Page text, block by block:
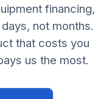
financing,
not months.
that costs you
us the most.